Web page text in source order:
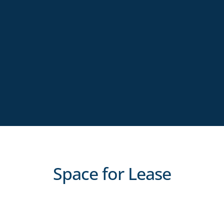
Space for Lease